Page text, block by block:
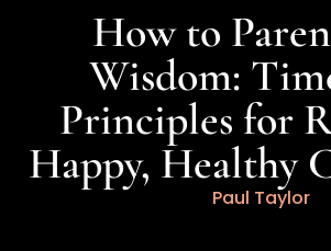
How to
Wisdom:
Principles for
Happy, Healthy
Paul Taylor